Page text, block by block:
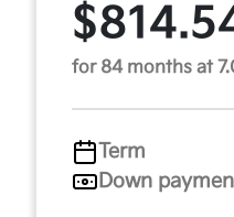
for 84 months at
Term
Down